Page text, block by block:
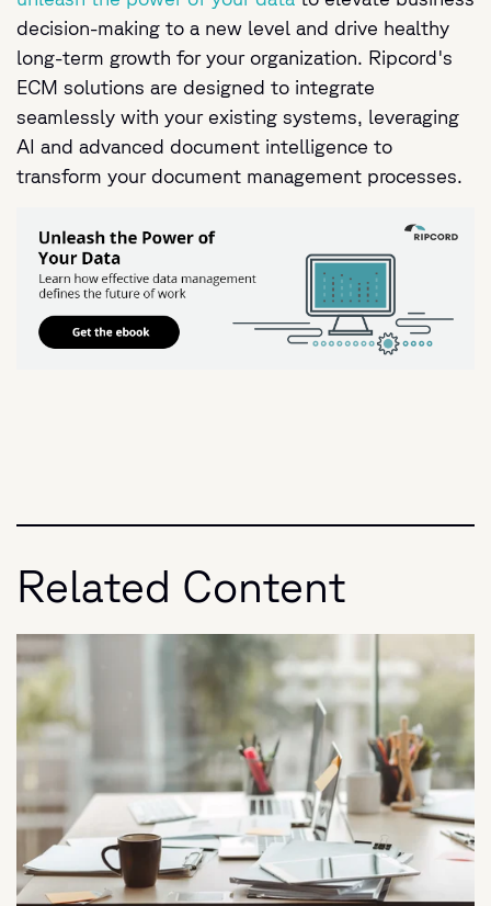
decision-making to a new level and drive healthy
long-term growth for your organization. Ripcord's
ECM solutions are designed to integrate
seamlessly with your existing systems, leveraging
AI and advanced document intelligence to
transform your document management processes.
Related Content